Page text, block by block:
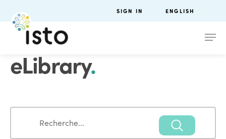
SIGN IN ENGLISH
eLibrary.
Search